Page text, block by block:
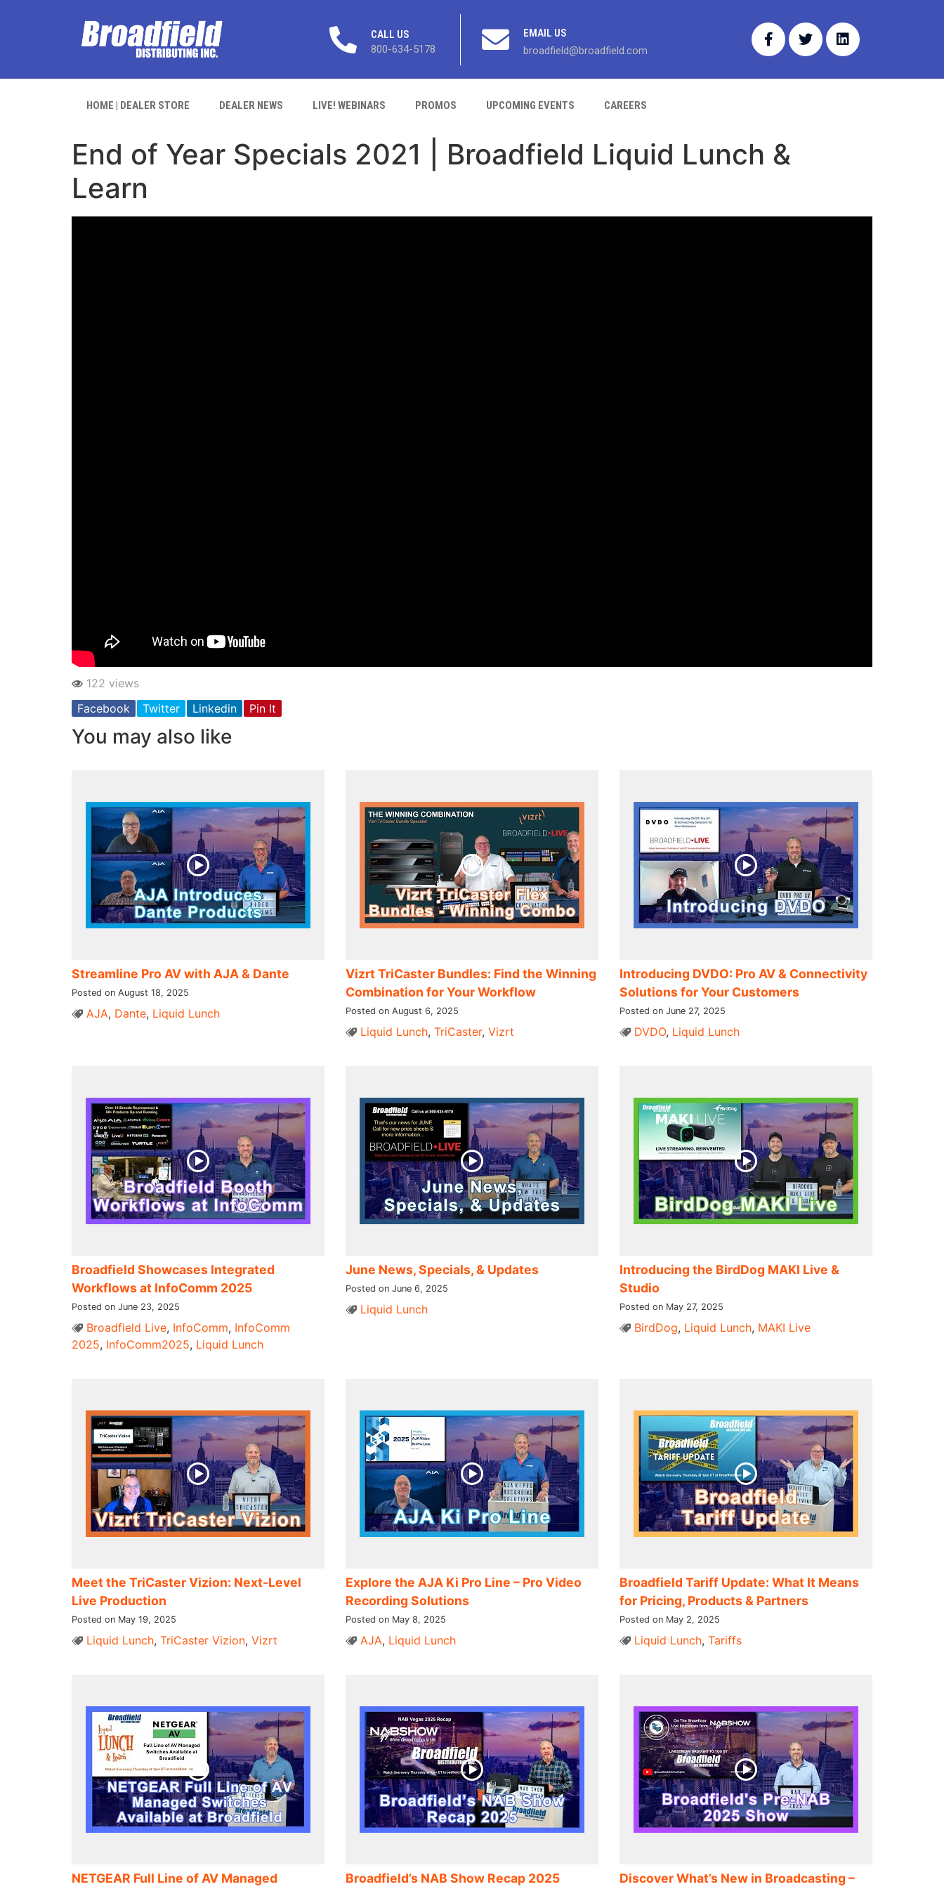
CALL US
800-634-5178
EMAIL US
broadfield@broadfield.com
HOME | DEALER STORE DEALER NEWS LIVE! WEBINARS PROMOS UPCOMING EVENTS CAREERS
End of Year Specials 2021 | Broadfield Liquid Lunch &
Learn
122 views
Facebook
Twitter Linkedin Pin It
You may also like
Streamline Pro AV with AJA & Dante
Posted on August 18, 2025
AJA, Dante, Liquid Lunch
Vizrt TriCaster Bundles: Find the Winning
Combination for Your Workflow
Posted on August 6, 2025
Liquid Lunch, TriCaster, Vizrt
Introducing DVDO: Pro AV & Connectivity
Solutions for Your Customers
Posted on June 27, 2025
DVDO, Liquid Lunch
Broadfield Showcases Integrated
Workflows at InfoComm 2025
Posted on June 23, 2025
Broadfield Live, InfoComm, InfoComm
2025, InfoComm2025, Liquid Lunch
June News, Specials, & Updates
Posted on June 6, 2025
Liquid Lunch
Introducing the BirdDog MAKI Live &
Studio
Posted on May 27, 2025
BirdDog, Liquid Lunch, MAKI Live
Meet the TriCaster Vizion: Next-Level
Live Production
Posted on May 19, 2025
Liquid Lunch, TriCaster Vizion, Vizrt
Explore the AJA Ki Pro Line – Pro Video
Recording Solutions
Posted on May 8, 2025
AJA, Liquid Lunch
Broadfield Tariff Update: What It Means
for Pricing, Products & Partners
Posted on May 2, 2025
Liquid Lunch, Tariffs
NETGEAR Full Line of AV Managed
Broadfield’s NAB Show Recap 2025
Discover What’s New in Broadcasting –